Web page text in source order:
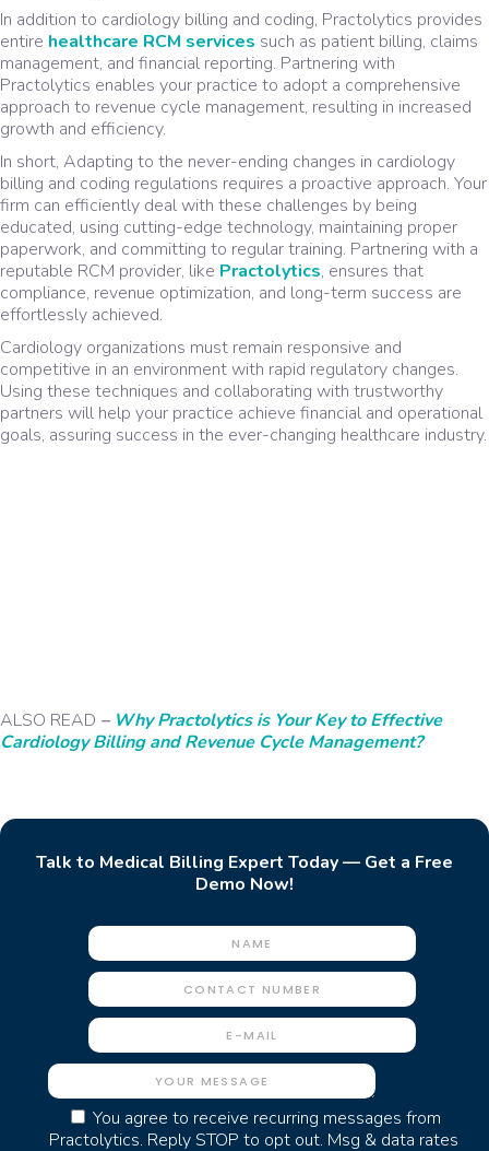
In addition to cardiology billing and coding, Practolytics provides
entire healthcare RCM services such as patient billing, claims
management, and financial reporting. Partnering with
Practolytics enables your practice to adopt a comprehensive
approach to revenue cycle management, resulting in increased
growth and efficiency.
In short, Adapting to the never-ending changes in cardiology
billing and coding regulations requires a proactive approach. Your
firm can efficiently deal with these challenges by being
educated, using cutting-edge technology, maintaining proper
paperwork, and committing to regular training. Partnering with a
reputable RCM provider, like Practolytics, ensures that
compliance, revenue optimization, and long-term success are
effortlessly achieved.
Cardiology organizations must remain responsive and
competitive in an environment with rapid regulatory changes.
Using these techniques and collaborating with trustworthy
partners will help your practice achieve financial and operational
goals, assuring success in the ever-changing healthcare industry.
ALSO READ – Why Practolytics is Your Key to Effective
Cardiology Billing and Revenue Cycle Management?
Talk to Medical Billing Expert Today — Get a Free
Demo Now!
You agree to receive recurring messages from
Practolytics. Reply STOP to opt out. Msg & data rates